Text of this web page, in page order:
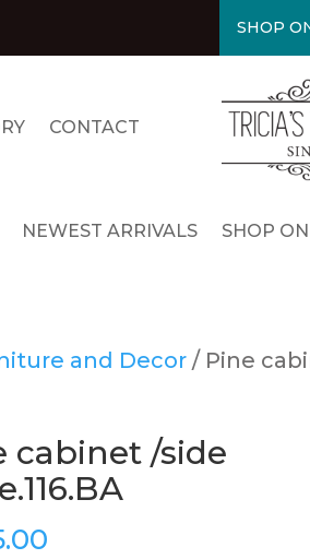
SHOP
CONTACT
NEWEST ARRIVALS SHOP
and Decor / Pine
cabinet /side